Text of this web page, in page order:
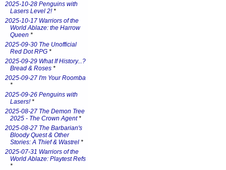
2025-10-28 Penguins with
Lasers Level 2!*
2025-10-17 Warriors of the
World Ablaze: the Harrow
Queen *
2025-09-30 The Unofficial
Red Dot RPG *
2025-09-29 What If History...?
Bread & Roses *
2025-09-27 I'm Your Roomba
*
2025-09-26 Penguins with
Lasers!*
2025-08-27 The Demon Tree
2025 - The Crown Agent*
2025-08-27 The Barbarian's
Bloody Quest & Other
Stories: A Thief & Wastrel *
2025-07-31 Warriors of the
World Ablaze: Playtest Refs
*